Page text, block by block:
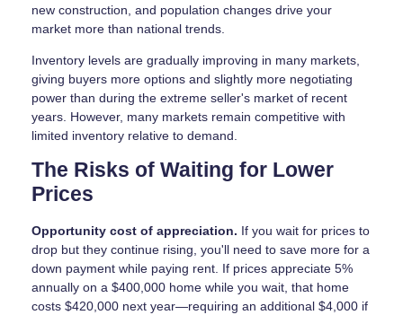
new construction, and population changes drive your
market more than national trends.
Inventory levels are gradually improving in many markets,
giving buyers more options and slightly more negotiating
power than during the extreme seller's market of recent
years. However, many markets remain competitive with
limited inventory relative to demand.
The Risks of Waiting for Lower
Prices
Opportunity cost of appreciation. If you wait for prices to
drop but they continue rising, you'll need to save more for a
down payment while paying rent. If prices appreciate 5%
annually on a $400,000 home while you wait, that home
costs $420,000 next year—requiring an additional $4,000 if